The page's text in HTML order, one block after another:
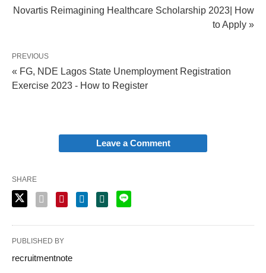
Novartis Reimagining Healthcare Scholarship 2023| How
to Apply »
PREVIOUS
« FG, NDE Lagos State Unemployment Registration
Exercise 2023 - How to Register
Leave a Comment
SHARE
PUBLISHED BY
recruitmentnote